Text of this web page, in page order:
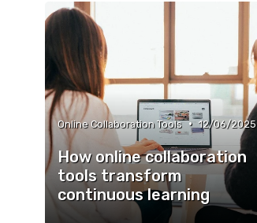
Online Collaboration Tools • 12/06/2025
How online collaboration
tools transform
continuous learning